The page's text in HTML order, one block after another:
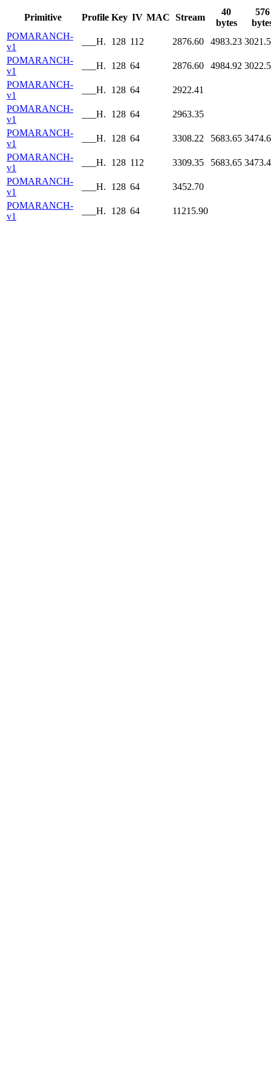
Primitive Profile Key IV MAC Stream
40
bytes
576
POMARANCH-
v1
___H. 128 112 2876.60 4983.23
POMARANCH-
v1
___H. 128 64 2876.60 4984.92
POMARANCH-
v1
___H. 128 64
2922.41
POMARANCH-
v1
___H. 128 64
2963.35
POMARANCH-
v1
___H. 128 64 3308.22 5683.65
POMARANCH-
v1
___H. 128 112 3309.35 5683.65
POMARANCH-
v1
___H. 128 64
3452.70
POMARANCH-
v1
___H. 128 64 11215.90